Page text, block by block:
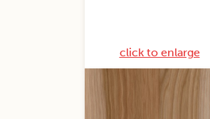
click to enlarge